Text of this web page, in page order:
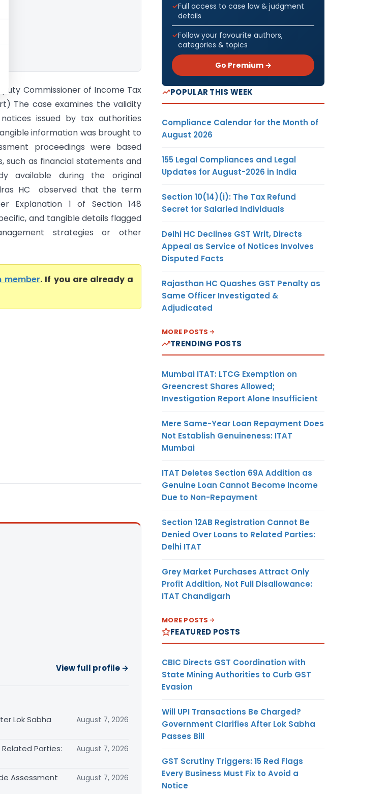
Commissioner of Income Tax
The case examines the validity
issued by tax authorities
information was brought to
proceedings were based
such as financial statements and
available during the original
HC observed that the term
Explanation 1 of Section 148
and tangible details flagged
strategies or other
member. If you are already a
View full profile →
Lok Sabha
August 7, 2026
Parties:
August 7, 2026
Assessment
August 7, 2026
Full access to case law & judgment
details
Follow your favourite authors,
categories & topics
Go Premium →
POPULAR THIS WEEK
Compliance Calendar for the Month of
August 2026
155 Legal Compliances and Legal
Updates for August-2026 in India
Section 10(14)(i): The Tax Refund
Secret for Salaried Individuals
Delhi HC Declines GST Writ, Directs
Appeal as Service of Notices Involves
Disputed Facts
Rajasthan HC Quashes GST Penalty as
Same Officer Investigated &
Adjudicated
MORE POSTS
TRENDING POSTS
Mumbai ITAT: LTCG Exemption on
Greencrest Shares Allowed;
Investigation Report Alone Insufficient
Mere Same-Year Loan Repayment Does
Not Establish Genuineness: ITAT
Mumbai
ITAT Deletes Section 69A Addition as
Genuine Loan Cannot Become Income
Due to Non-Repayment
Section 12AB Registration Cannot Be
Denied Over Loans to Related Parties:
Delhi ITAT
Grey Market Purchases Attract Only
Profit Addition, Not Full Disallowance:
ITAT Chandigarh
MORE POSTS
FEATURED POSTS
CBIC Directs GST Coordination with
State Mining Authorities to Curb GST
Evasion
Will UPI Transactions Be Charged?
Government Clarifies After Lok Sabha
Passes Bill
GST Scrutiny Triggers: 15 Red Flags
Every Business Must Fix to Avoid a
Notice